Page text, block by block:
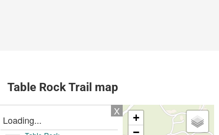
Table Rock Trail map